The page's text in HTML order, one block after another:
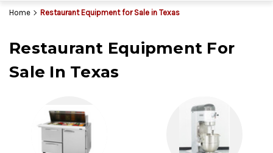
Home Restaurant Equipment for Sale in Texas
Restaurant Equipment For
Sale In Texas